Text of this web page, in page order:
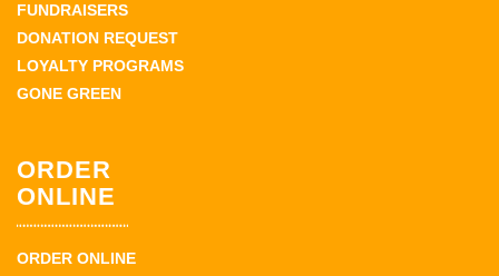
FUNDRAISERS
DONATION REQUEST
LOYALTY PROGRAMS
GONE GREEN
ORDER
ONLINE
ORDER ONLINE